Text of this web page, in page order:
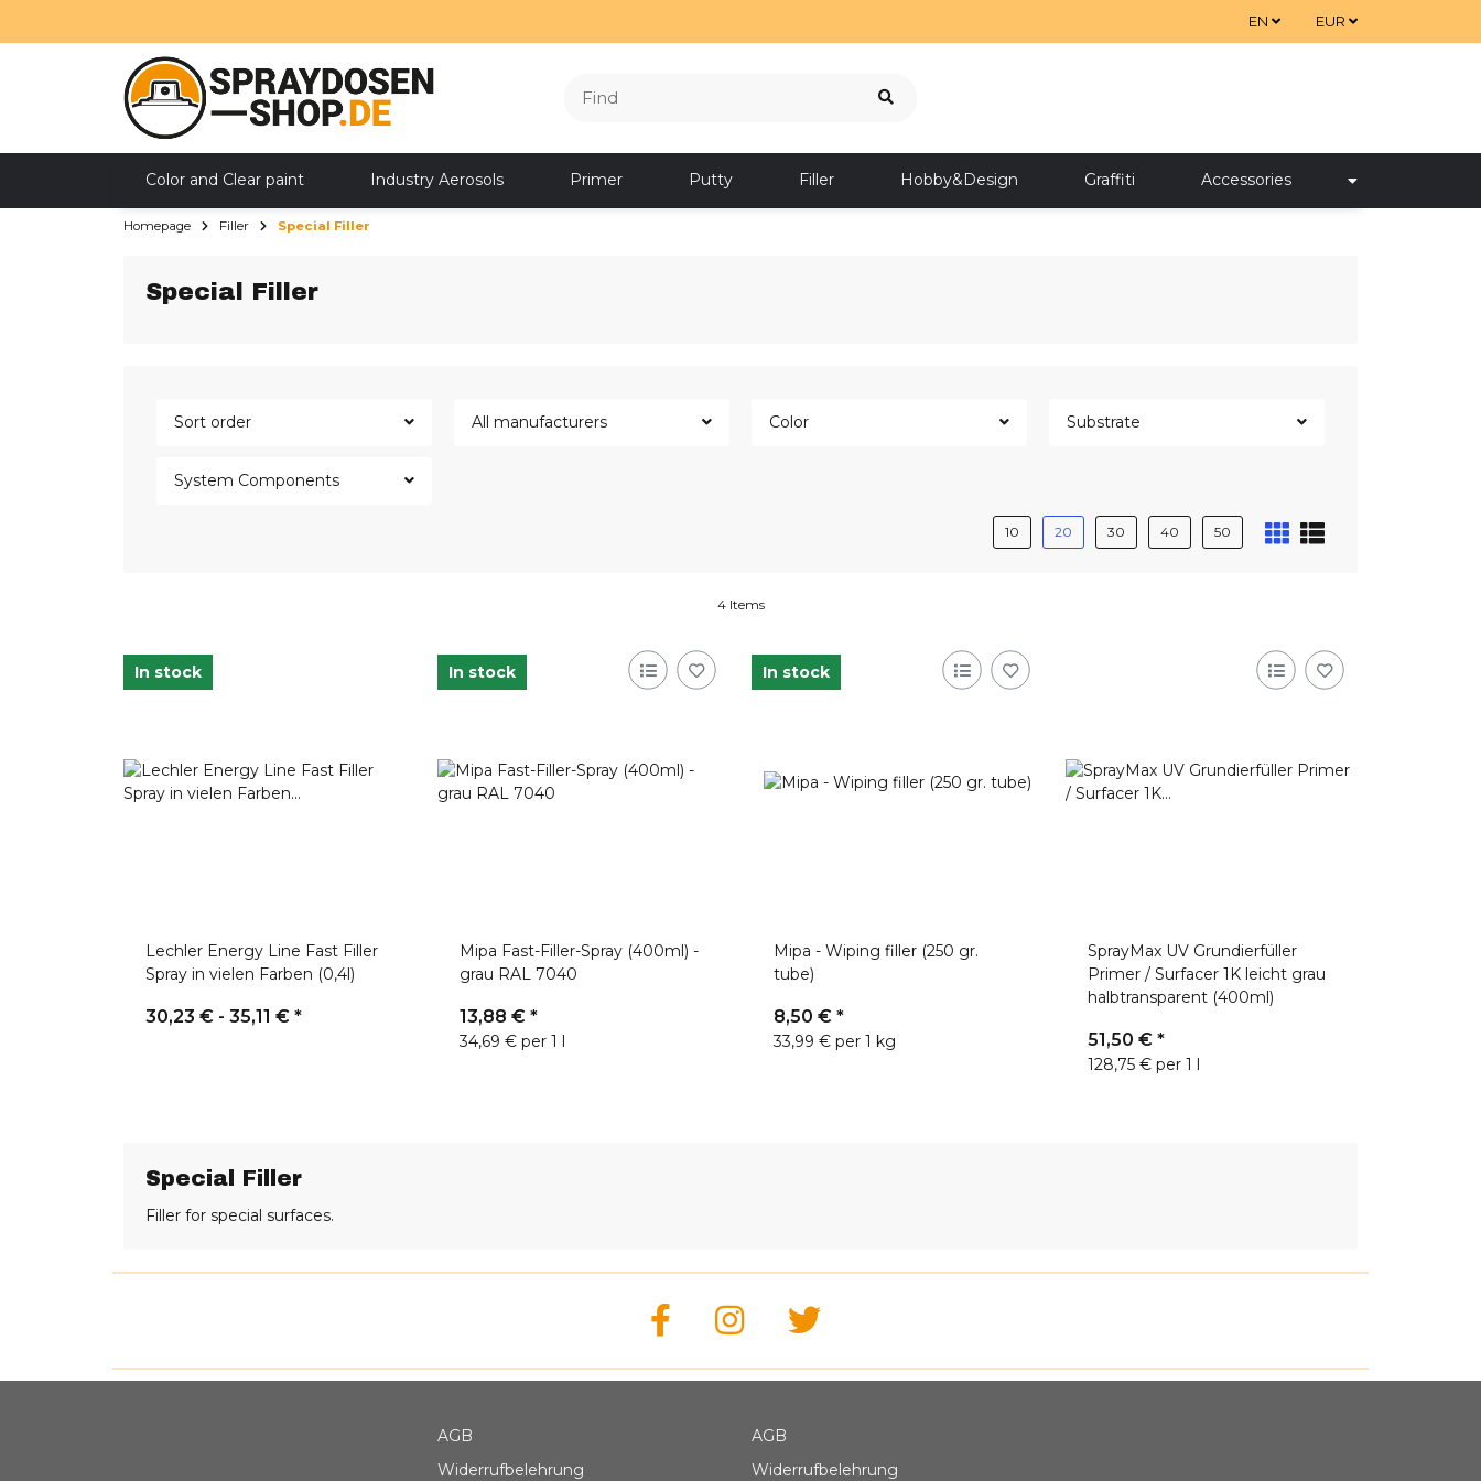
EN EUR
Color and Clear paint Industry Aerosols Primer Putty Filler Hobby&Design Graffiti Accessories
SALE
Homepage Filler Special Filler
Special Filler
Sort order All manufacturers Color Substrate
System Components
10 20 30 40 50
4 Items
In stock
Lechler Energy Line Fast Filler
Spray in vielen Farben (0,4l)
30,23 € - 35,11 € *
In stock
Mipa Fast-Filler-Spray (400ml) -
grau RAL 7040
13,88 € *
34,69 € per 1 l
In stock
Mipa - Wiping filler (250 gr.
tube)
8,50 € *
33,99 € per 1 kg
SprayMax UV Grundierfüller
Primer / Surfacer 1K leicht grau
halbtransparent (400ml)
51,50 € *
128,75 € per 1 l
Special Filler
Filler for special surfaces.
AGB
Widerrufbelehrung
AGB
Widerrufbelehrung